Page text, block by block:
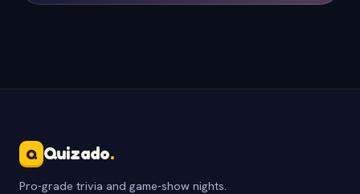
Q Quizado.
Pro-grade trivia and game-show nights.